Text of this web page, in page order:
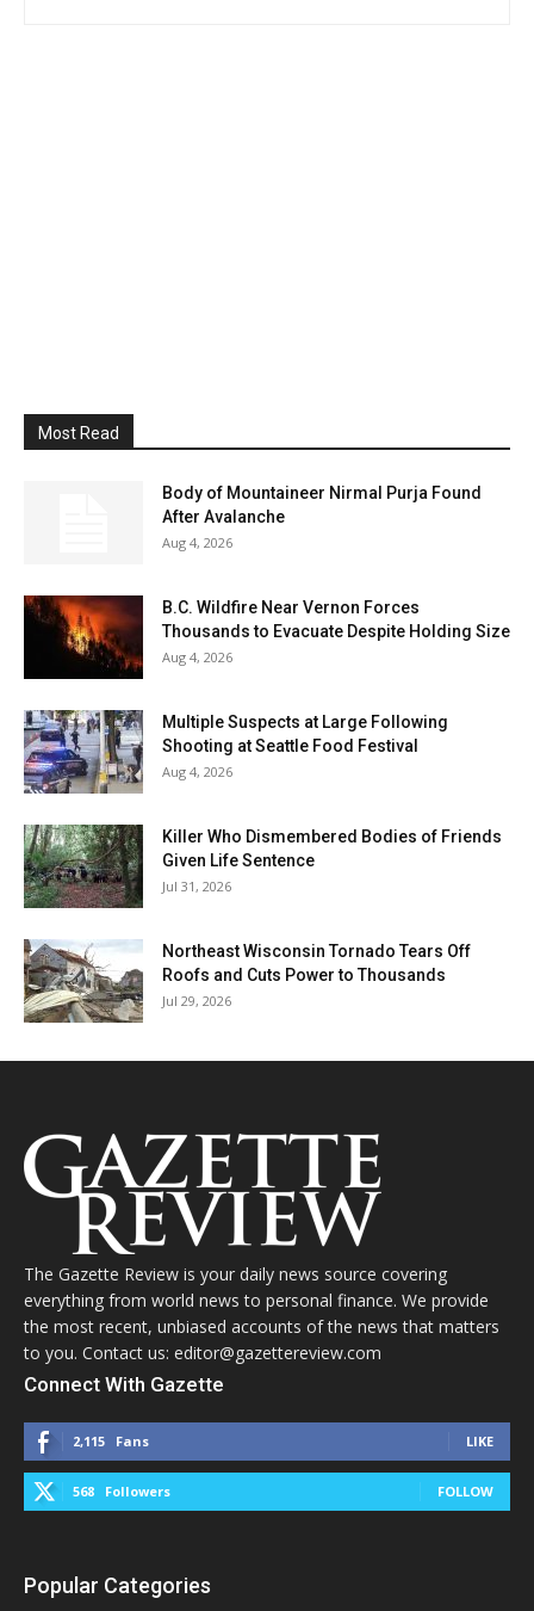
Most Read
Body of Mountaineer Nirmal Purja Found
After Avalanche
Aug 4, 2026
B.C. Wildfire Near Vernon Forces
Thousands to Evacuate Despite Holding Size
Aug 4, 2026
Multiple Suspects at Large Following
Shooting at Seattle Food Festival
Aug 4, 2026
Killer Who Dismembered Bodies of Friends
Given Life Sentence
Jul 31, 2026
Northeast Wisconsin Tornado Tears Off
Roofs and Cuts Power to Thousands
Jul 29, 2026
The Gazette Review is your daily news source covering
everything from world news to personal finance. We provide
the most recent, unbiased accounts of the news that matters
to you. Contact us: editor@gazettereview.com
Connect With Gazette
2,115 Fans LIKE
568 Followers FOLLOW
Popular Categories